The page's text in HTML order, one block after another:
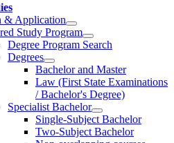
& Application
Study Program
Degree Program Search
Degrees
Bachelor and Master
Law (First State Examinations
/ Bachelor's Degree)
Specialist Bachelor
Single-Subject Bachelor
Two-Subject Bachelor